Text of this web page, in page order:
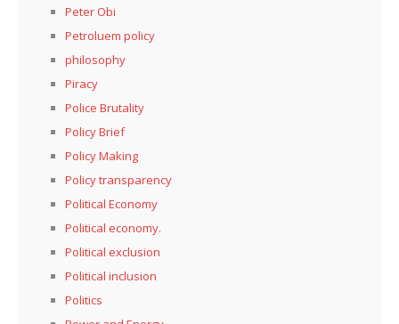
Peter Obi
Petroluem policy
philosophy
Piracy
Police Brutality
Policy Brief
Policy Making
Policy transparency
Political Economy
Political economy.
Political exclusion
Political inclusion
Politics